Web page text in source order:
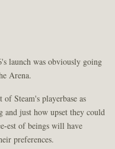
launch was obviously going
Arena.
Steam's playerbase as
just how upset they could
est of beings will have
preferences.